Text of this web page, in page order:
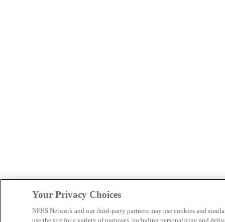
Your Privacy Choices
NFHS Network and our third-party partners may use cookies and
use the site for a variety of purposes, including personalizing and